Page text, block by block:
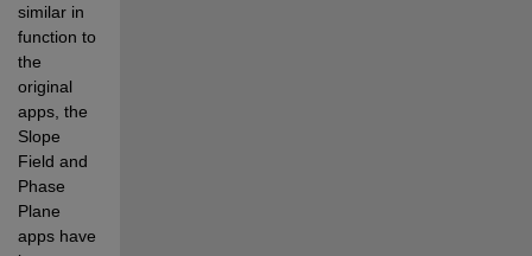
similar in
function to
the
original
apps, the
Slope
Field and
Phase
Plane
apps have